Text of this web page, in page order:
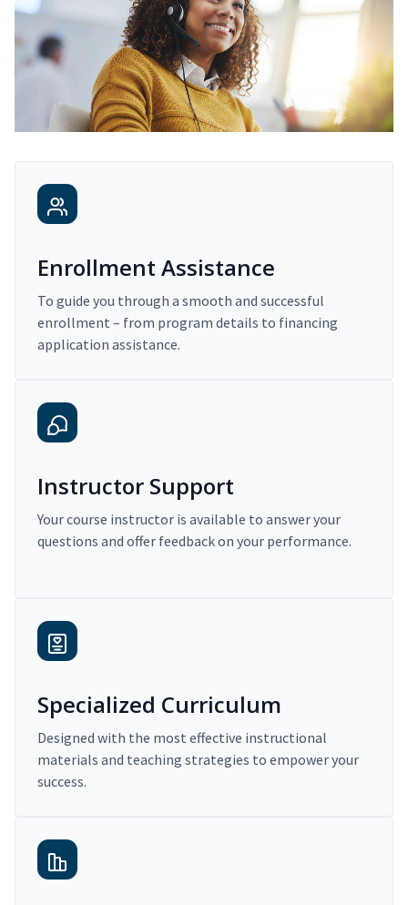
Enrollment Assistance
To guide you through a smooth and successful
enrollment – from program details to financing
application assistance.
Instructor Support
Your course instructor is available to answer your
questions and offer feedback on your performance.
Specialized Curriculum
Designed with the most effective instructional
materials and teaching strategies to empower your
success.